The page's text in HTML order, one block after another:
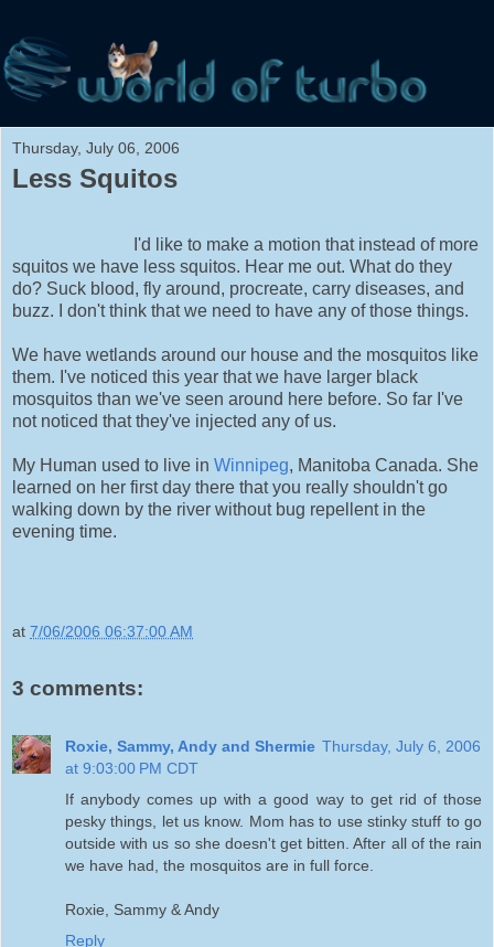
Thursday, July 06, 2006
Less Squitos
I'd like to make a motion that instead of more
squitos we have less squitos. Hear me out. What do they
do? Suck blood, fly around, procreate, carry diseases, and
buzz. I don't think that we need to have any of those things.
We have wetlands around our house and the mosquitos like
them. I've noticed this year that we have larger black
mosquitos than we've seen around here before. So far I've
not noticed that they've injected any of us.
My Human used to live in Winnipeg, Manitoba Canada. She
learned on her first day there that you really shouldn't go
walking down by the river without bug repellent in the
evening time.
at 7/06/2006 06:37:00 AM
3 comments:
Roxie, Sammy, Andy and Shermie Thursday, July 6, 2006
at 9:03:00 PM CDT
If anybody comes up with a good way to get rid of those
pesky things, let us know. Mom has to use stinky stuff to go
outside with us so she doesn't get bitten. After all of the rain
we have had, the mosquitos are in full force.
Roxie, Sammy & Andy
Reply